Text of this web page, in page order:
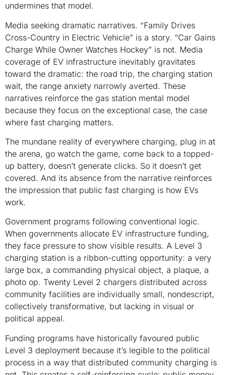
undermines that model.
Media seeking dramatic narratives. “Family Drives
Cross-Country in Electric Vehicle” is a story. “Car Gains
Charge While Owner Watches Hockey” is not. Media
coverage of EV infrastructure inevitably gravitates
toward the dramatic: the road trip, the charging station
wait, the range anxiety narrowly averted. These
narratives reinforce the gas station mental model
because they focus on the exceptional case, the case
where fast charging matters.
The mundane reality of everywhere charging, plug in at
the arena, go watch the game, come back to a topped-
up battery, doesn’t generate clicks. So it doesn’t get
covered. And its absence from the narrative reinforces
the impression that public fast charging is how EVs
work.
Government programs following conventional logic.
When governments allocate EV infrastructure funding,
they face pressure to show visible results. A Level 3
charging station is a ribbon-cutting opportunity: a very
large box, a commanding physical object, a plaque, a
photo op. Twenty Level 2 chargers distributed across
community facilities are individually small, nondescript,
collectively transformative, but lacking in visual or
political appeal.
Funding programs have historically favoured public
Level 3 deployment because it’s legible to the political
process in a way that distributed community charging is